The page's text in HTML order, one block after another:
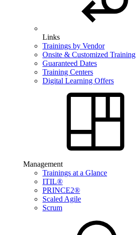
Links
Trainings by Vendor
Onsite & Customized Training
Guaranteed Dates
Training Centers
Digital Learning Offers
Management
Trainings at a Glance
ITIL®
PRINCE2®
Scaled Agile
Scrum